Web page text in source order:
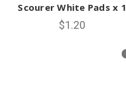
Scourer White Pads x 1
$1.20